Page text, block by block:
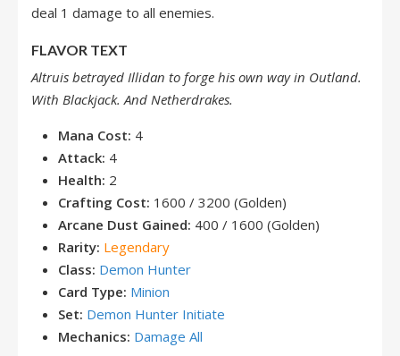
deal 1 damage to all enemies.
FLAVOR TEXT
Altruis betrayed Illidan to forge his own way in Outland.
With Blackjack. And Netherdrakes.
Mana Cost: 4
Attack: 4
Health: 2
Crafting Cost: 1600 / 3200 (Golden)
Arcane Dust Gained: 400 / 1600 (Golden)
Rarity: Legendary
Class: Demon Hunter
Card Type: Minion
Set: Demon Hunter Initiate
Mechanics: Damage All